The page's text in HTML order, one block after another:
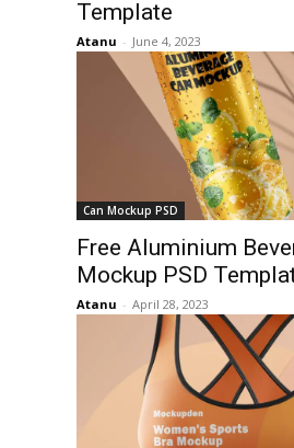
Template
Atanu - June 4, 2023
Can Mockup PSD
Free Aluminium
Mockup PSD
Atanu - April 28, 2023